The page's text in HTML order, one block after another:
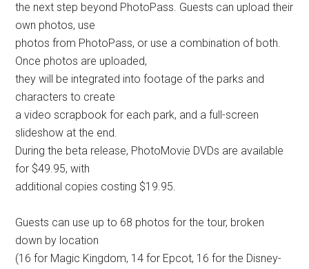
the next step beyond PhotoPass. Guests can upload their
own photos, use
photos from PhotoPass, or use a combination of both.
Once photos are uploaded,
they will be integrated into footage of the parks and
characters to create
a video scrapbook for each park, and a full-screen
slideshow at the end.
During the beta release, PhotoMovie DVDs are available
for $49.95, with
additional copies costing $19.95.
Guests can use up to 68 photos for the tour, broken
down by location
(16 for Magic Kingdom, 14 for Epcot, 16 for the Disney-